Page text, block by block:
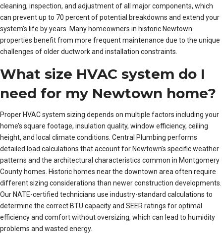
cleaning, inspection, and adjustment of all major components, which
can prevent up to 70 percent of potential breakdowns and extend your
system’s life by years. Many homeowners in historic Newtown
properties benefit from more frequent maintenance due to the unique
challenges of older ductwork and installation constraints.
What size HVAC system do I
need for my Newtown home?
Proper HVAC system sizing depends on multiple factors including your
home’s square footage, insulation quality, window efficiency, ceiling
height, and local climate conditions. Central Plumbing performs
detailed load calculations that account for Newtown’s specific weather
patterns and the architectural characteristics common in Montgomery
County homes. Historic homes near the downtown area often require
different sizing considerations than newer construction developments.
Our NATE-certified technicians use industry-standard calculations to
determine the correct BTU capacity and SEER ratings for optimal
efficiency and comfort without oversizing, which can lead to humidity
problems and wasted energy.